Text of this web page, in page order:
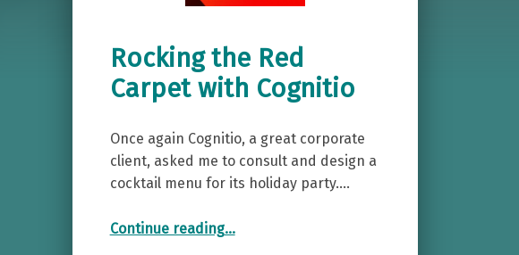
Rocking the Red
Carpet with Cognitio
Once again Cognitio, a great corporate
client, asked me to consult and design a
cocktail menu for its holiday party.…
Continue reading“Rocking the Red Carpet with Cognitio”
…